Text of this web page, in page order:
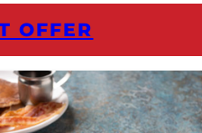
OFFER